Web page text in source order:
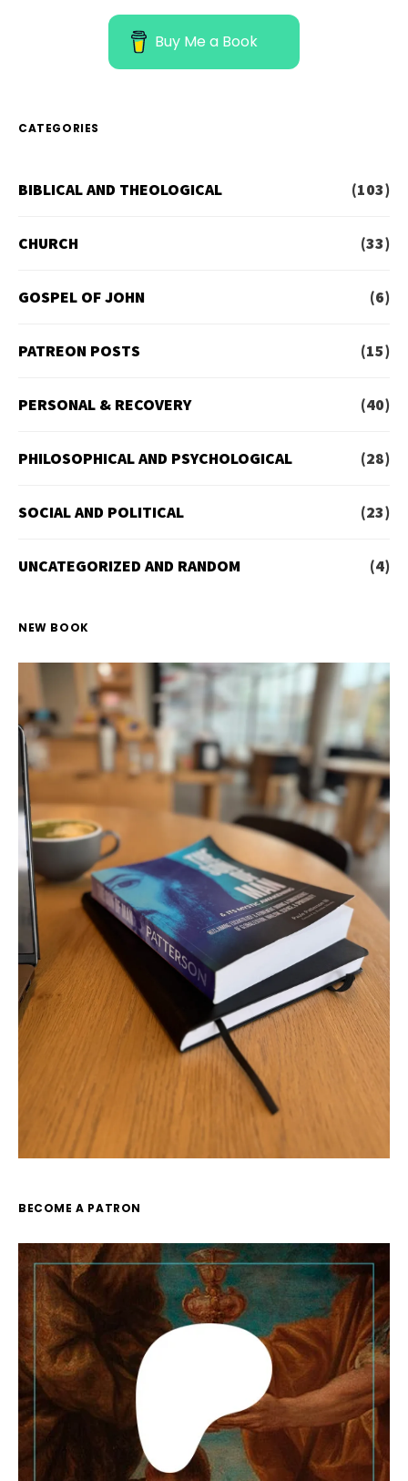
Buy Me a Book
CATEGORIES
BIBLICAL AND THEOLOGICAL (103)
CHURCH (33)
GOSPEL OF JOHN (6)
PATREON POSTS (15)
PERSONAL & RECOVERY (40)
PHILOSOPHICAL AND PSYCHOLOGICAL (28)
SOCIAL AND POLITICAL (23)
UNCATEGORIZED AND RANDOM (4)
NEW BOOK
BECOME A PATRON